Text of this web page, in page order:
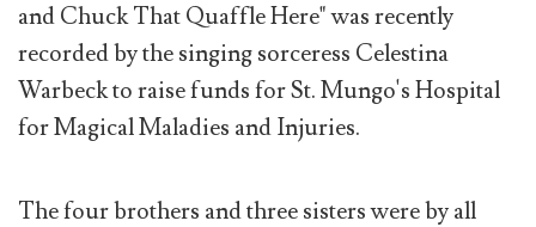
and Chuck That Quaffle Here" was recently
recorded by the singing sorceress Celestina
Warbeck to raise funds for St. Mungo's Hospital
for Magical Maladies and Injuries.
The four brothers and three sisters were by all